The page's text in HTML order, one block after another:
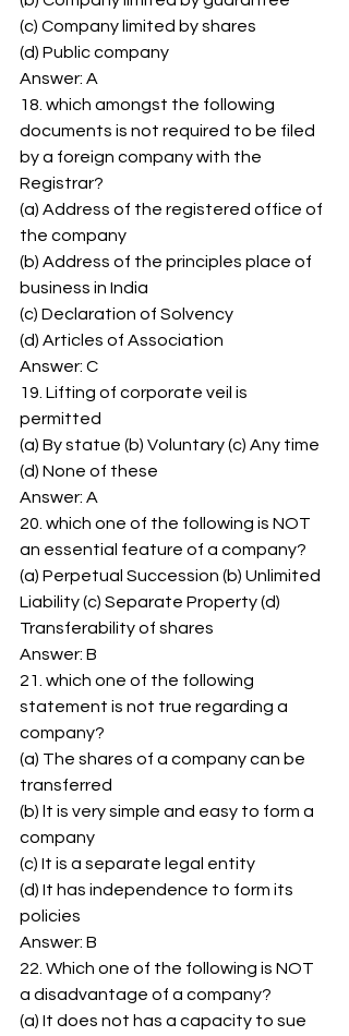
(c) Company limited by shares
(d) Public company
Answer: A
18. which amongst the following
documents is not required to be filed
by a foreign company with the
Registrar?
(a) Address of the registered office of
the company
(b) Address of the principles place of
business in India
(c) Declaration of Solvency
(d) Articles of Association
Answer: C
19. Lifting of corporate veil is
permitted
(a) By statue (b) Voluntary (c) Any time
(d) None of these
Answer: A
20. which one of the following is NOT
an essential feature of a company?
(a) Perpetual Succession (b) Unlimited
Liability (c) Separate Property (d)
Transferability of shares
Answer: B
21. which one of the following
statement is not true regarding a
company?
(a) The shares of a company can be
transferred
(b) lt is very simple and easy to form a
company
(c) It is a separate legal entity
(d) It has independence to form its
policies
Answer: B
22. Which one of the following is NOT
a disadvantage of a company?
(a) It does not has a capacity to sue